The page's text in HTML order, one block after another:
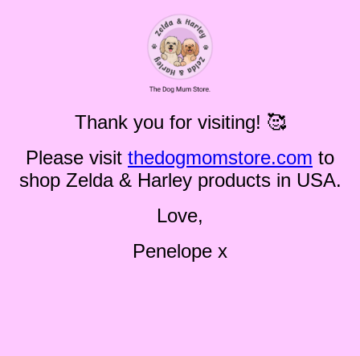
Thank you for visiting! 🥰
Please visit thedogmomstore.com to
shop Zelda & Harley products in USA.
Love,
Penelope x